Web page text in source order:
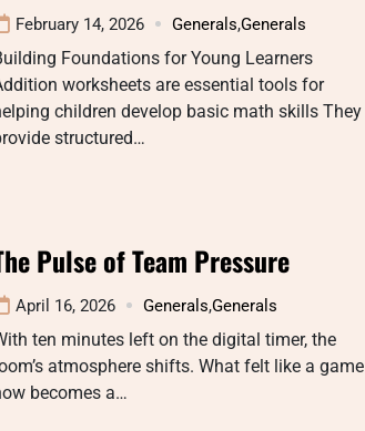
February 14, 2026 Generals,Generals
Foundations for Young Learners
worksheets are essential tools for
children develop basic math skills They
structured…
Pulse of Team Pressure
April 16, 2026 Generals,Generals
ten minutes left on the digital timer, the
atmosphere shifts. What felt like a game
becomes a…